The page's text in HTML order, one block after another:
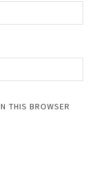
THIS BROWSER